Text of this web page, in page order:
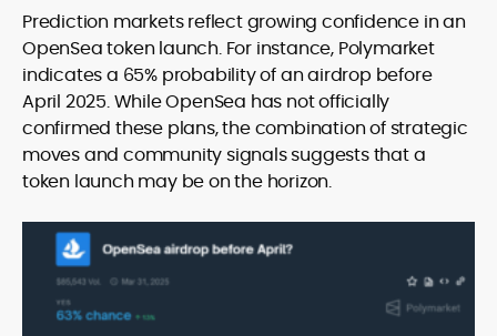
Prediction markets reflect growing confidence in an
OpenSea token launch. For instance, Polymarket
indicates a 65% probability of an airdrop before
April 2025. While OpenSea has not officially
confirmed these plans, the combination of strategic
moves and community signals suggests that a
token launch may be on the horizon.